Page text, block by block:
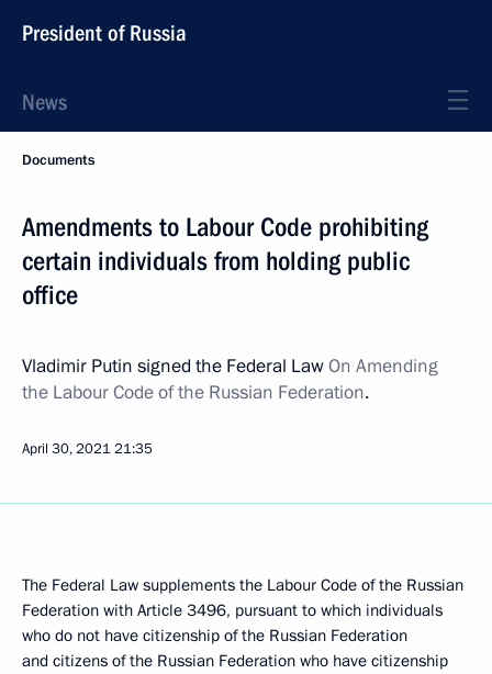
President of Russia
News
Documents
Amendments to Labour Code prohibiting
certain individuals from holding public
office
Vladimir Putin signed the Federal LawOn Amending
the Labour Code of the Russian Federation.
April 30, 202121:35
The Federal Law supplements the Labour Code of the Russian
Federation with Article 3496, pursuant to which individuals
who do not have citizenship of the Russian Federation
and citizens of the Russian Federation who have citizenship